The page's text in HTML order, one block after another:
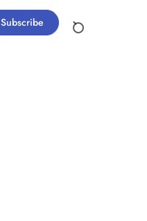
Subscribe